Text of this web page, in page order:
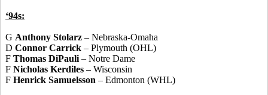
‘94s:
G Anthony Stolarz – Nebraska-Omaha
D Connor Carrick – Plymouth (OHL)
F Thomas DiPauli – Notre Dame
F Nicholas Kerdiles – Wisconsin
F Henrick Samuelsson – Edmonton (WHL)